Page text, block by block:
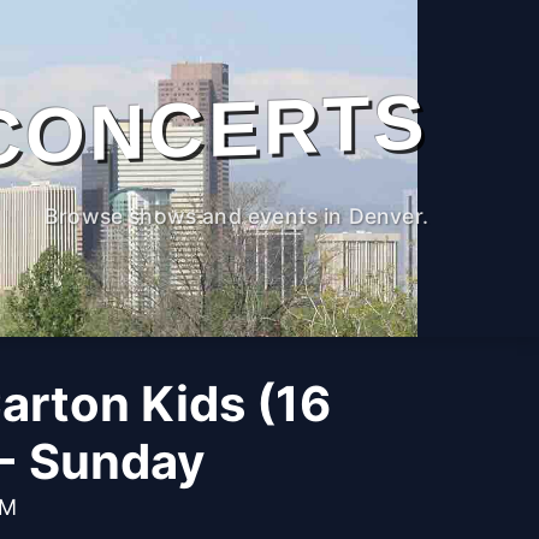
Browse shows and events in Denver.
Kids (16
Sunday